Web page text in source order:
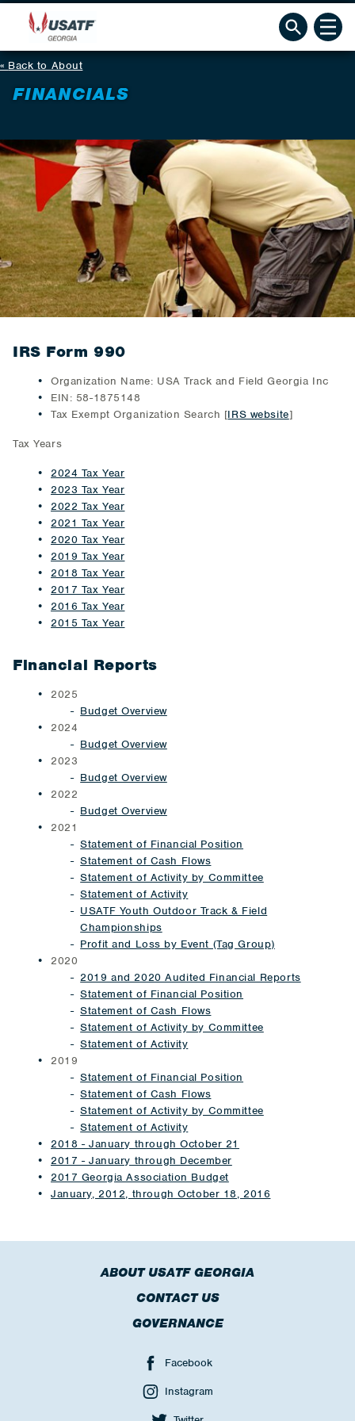
Back to About
FINANCIALS
IRS Form 990
Organization Name: USA Track and Field Georgia Inc
EIN: 58-1875148
Tax Exempt Organization Search [IRS website]
Tax Years
2024 Tax Year
2023 Tax Year
2022 Tax Year
2021 Tax Year
2020 Tax Year
2019 Tax Year
2018 Tax Year
2017 Tax Year
2016 Tax Year
2015 Tax Year
Financial Reports
2025
Budget Overview
2024
Budget Overview
2023
Budget Overview
2022
Budget Overview
2021
Statement of Financial Position
Statement of Cash Flows
Statement of Activity by Committee
Statement of Activity
USATF Youth Outdoor Track & Field
Championships
Profit and Loss by Event (Tag Group)
2020
2019 and 2020 Audited Financial Reports
Statement of Financial Position
Statement of Cash Flows
Statement of Activity by Committee
Statement of Activity
2019
Statement of Financial Position
Statement of Cash Flows
Statement of Activity by Committee
Statement of Activity
2018 - January through October 21
2017 - January through December
2017 Georgia Association Budget
January, 2012, through October 18, 2016
ABOUT USATF GEORGIA
CONTACT US
GOVERNANCE
Facebook
Instagram